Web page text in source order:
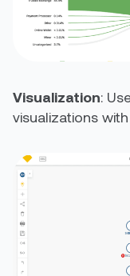
Visualization:
visualizations